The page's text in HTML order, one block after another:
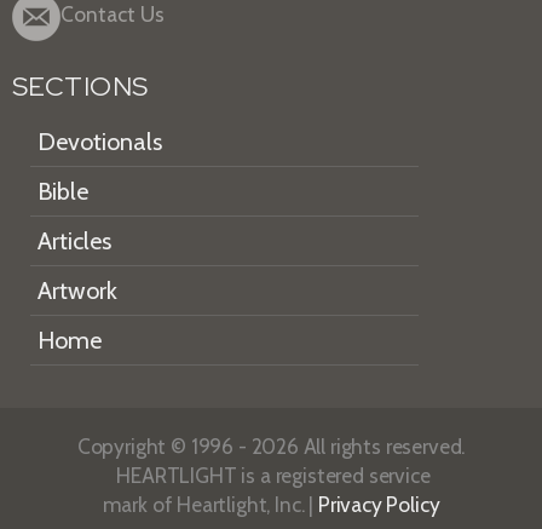
Contact Us
SECTIONS
Devotionals
Bible
Articles
Artwork
Home
Copyright © 1996 - 2026 All rights reserved.
HEARTLIGHT is a registered service
mark of Heartlight, Inc. | Privacy Policy